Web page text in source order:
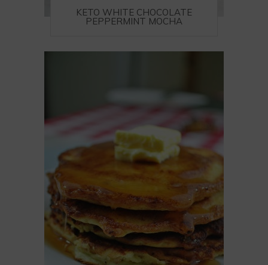
KETO WHITE CHOCOLATE
PEPPERMINT MOCHA